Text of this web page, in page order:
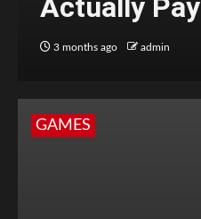
Actually Pay
3 months ago admin
GAMES